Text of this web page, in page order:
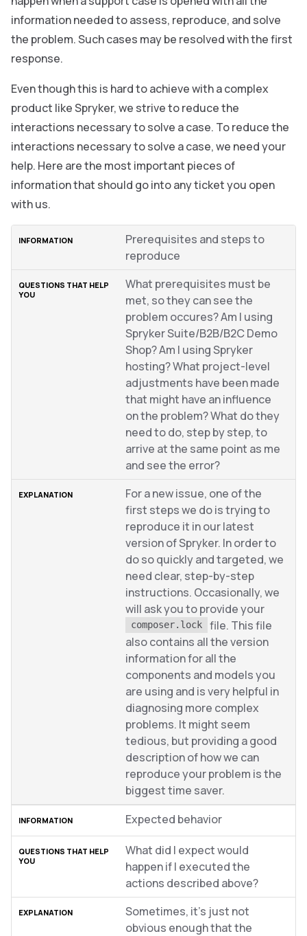
information needed to assess, reproduce, and solve
the problem. Such cases may be resolved with the first
response.
Even though this is hard to achieve with a complex
product like Spryker, we strive to reduce the
interactions necessary to solve a case. To reduce the
interactions necessary to solve a case, we need your
help. Here are the most important pieces of
information that should go into any ticket you open
with us.
Prerequisites and steps to
reproduce
What prerequisites must be
met, so they can see the
problem occures? Am I using
Spryker Suite/B2B/B2C Demo
Shop? Am I using Spryker
hosting? What project-level
adjustments have been made
that might have an influence
on the problem? What do they
need to do, step by step, to
arrive at the same point as me
and see the error?
For a new issue, one of the
first steps we do is trying to
reproduce it in our latest
version of Spryker. In order to
do so quickly and targeted, we
need clear, step-by-step
instructions. Occasionally, we
will ask you to provide your
composer.lock
file. This file
also contains all the version
information for all the
components and models you
are using and is very helpful in
diagnosing more complex
problems. It might seem
tedious, but providing a good
description of how we can
reproduce your problem is the
biggest time saver.
Expected behavior
What did I expect would
happen if I executed the
actions described above?
Sometimes, it’s just not
obvious enough that the